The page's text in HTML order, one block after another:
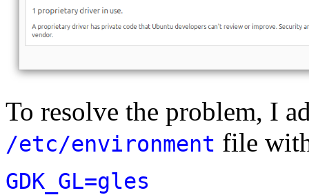
To resolve the problem, I
/etc/environment file
GDK_GL=gles